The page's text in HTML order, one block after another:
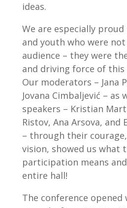
ideas.
We are especially
and youth who were
audience – they were
and driving force of this
Our moderators – Jana
Jovana Cimbaljević – as
speakers – Kristian
Ristov, Ana Arsova, and
– through their
vision, showed us what
participation means
entire hall!
The conference